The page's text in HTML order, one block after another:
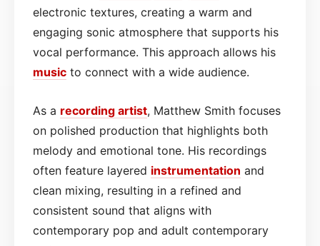
electronic textures, creating a warm and
engaging sonic atmosphere that supports his
vocal performance. This approach allows his
music to connect with a wide audience.
As a recording artist, Matthew Smith focuses
on polished production that highlights both
melody and emotional tone. His recordings
often feature layered instrumentation and
clean mixing, resulting in a refined and
consistent sound that aligns with
contemporary pop and adult contemporary